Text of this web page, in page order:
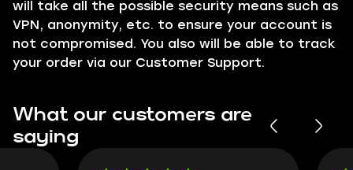
will take all the possible security means such as
VPN, anonymity, etc. to ensure your account is
not compromised. You also will be able to track
your order via our Customer Support.
What our customers are
saying